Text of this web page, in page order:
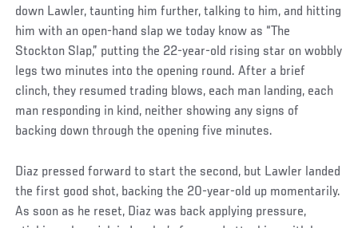
down Lawler, taunting him further, talking to him, and hitting
him with an open-hand slap we today know as “The
Stockton Slap,” putting the 22-year-old rising star on wobbly
legs two minutes into the opening round. After a brief
clinch, they resumed trading blows, each man landing, each
man responding in kind, neither showing any signs of
backing down through the opening five minutes.
Diaz pressed forward to start the second, but Lawler landed
the first good shot, backing the 20-year-old up momentarily.
As soon as he reset, Diaz was back applying pressure,